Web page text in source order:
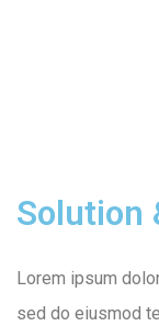
Solution
Lorem ipsum
sed do eiusmod